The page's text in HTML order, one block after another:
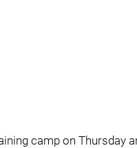
camp on Thursday